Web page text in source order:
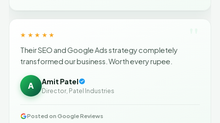
★★★★★
Their SEO and Google Ads strategy completely
transformed our business. Worth every rupee.
A Amit Patel
Director, Patel Industries
Posted on Google Reviews